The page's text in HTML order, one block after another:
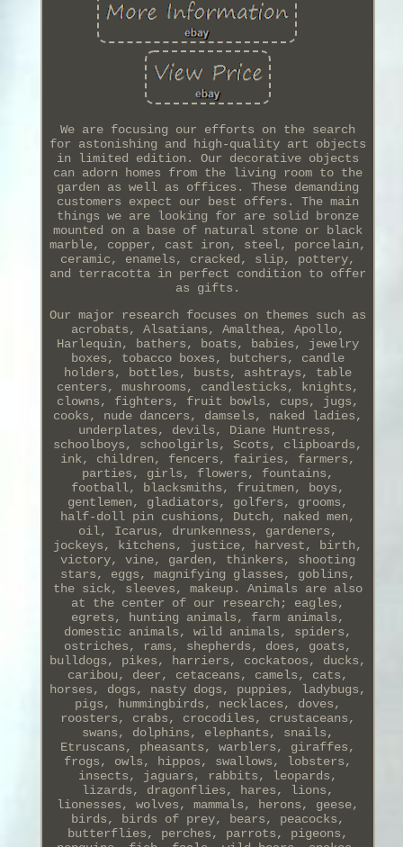
We are focusing our efforts on the search
for astonishing and high-quality art objects
in limited edition. Our decorative objects
can adorn homes from the living room to the
garden as well as offices. These demanding
customers expect our best offers. The main
things we are looking for are solid bronze
mounted on a base of natural stone or black
marble, copper, cast iron, steel, porcelain,
ceramic, enamels, cracked, slip, pottery,
and terracotta in perfect condition to offer
as gifts.
Our major research focuses on themes such as
acrobats, Alsatians, Amalthea, Apollo,
Harlequin, bathers, boats, babies, jewelry
boxes, tobacco boxes, butchers, candle
holders, bottles, busts, ashtrays, table
centers, mushrooms, candlesticks, knights,
clowns, fighters, fruit bowls, cups, jugs,
cooks, nude dancers, damsels, naked ladies,
underplates, devils, Diane Huntress,
schoolboys, schoolgirls, Scots, clipboards,
ink, children, fencers, fairies, farmers,
parties, girls, flowers, fountains,
football, blacksmiths, fruitmen, boys,
gentlemen, gladiators, golfers, grooms,
half-doll pin cushions, Dutch, naked men,
oil, Icarus, drunkenness, gardeners,
jockeys, kitchens, justice, harvest, birth,
victory, vine, garden, thinkers, shooting
stars, eggs, magnifying glasses, goblins,
the sick, sleeves, makeup. Animals are also
at the center of our research; eagles,
egrets, hunting animals, farm animals,
domestic animals, wild animals, spiders,
ostriches, rams, shepherds, does, goats,
bulldogs, pikes, harriers, cockatoos, ducks,
caribou, deer, cetaceans, camels, cats,
horses, dogs, nasty dogs, puppies, ladybugs,
pigs, hummingbirds, necklaces, doves,
roosters, crabs, crocodiles, crustaceans,
swans, dolphins, elephants, snails,
Etruscans, pheasants, warblers, giraffes,
frogs, owls, hippos, swallows, lobsters,
insects, jaguars, rabbits, leopards,
lizards, dragonflies, hares, lions,
lionesses, wolves, mammals, herons, geese,
birds, birds of prey, bears, peacocks,
butterflies, perches, parrots, pigeons,